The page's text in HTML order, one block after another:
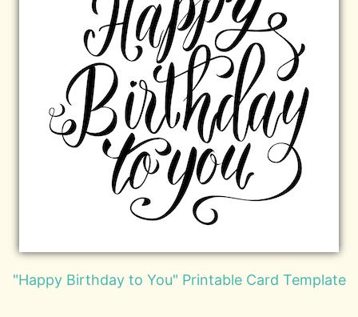
"Happy Birthday to You" Printable Card Template